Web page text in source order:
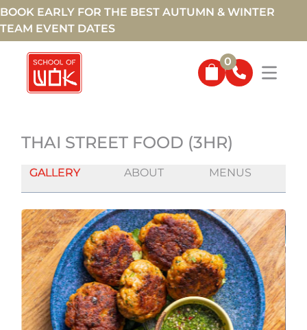
BOOK EARLY FOR THE BEST AUTUMN & WINTER
TEAM EVENT DATES
0
THAI STREET FOOD (3HR)
GALLERY ABOUT MENUS